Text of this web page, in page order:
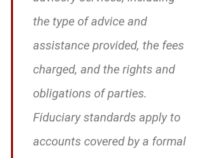
the type of advice and
assistance provided, the fees
charged, and the rights and
obligations of parties.
Fiduciary standards apply to
accounts covered by a formal